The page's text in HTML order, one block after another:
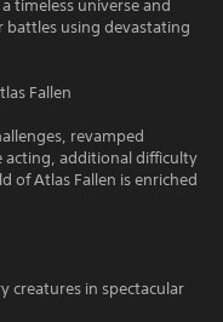
timeless universe and
battles using devastating
Fallen
revamped
acting, additional difficulty
of Atlas Fallen is enriched
creatures in spectacular